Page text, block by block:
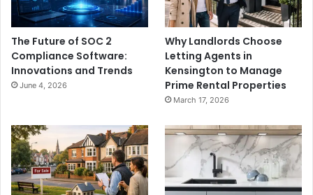
The Future of SOC 2
Compliance Software:
Innovations and Trends
June 4, 2026
Why Landlords Choose
Letting Agents in
Kensington to Manage
Prime Rental Properties
March 17, 2026